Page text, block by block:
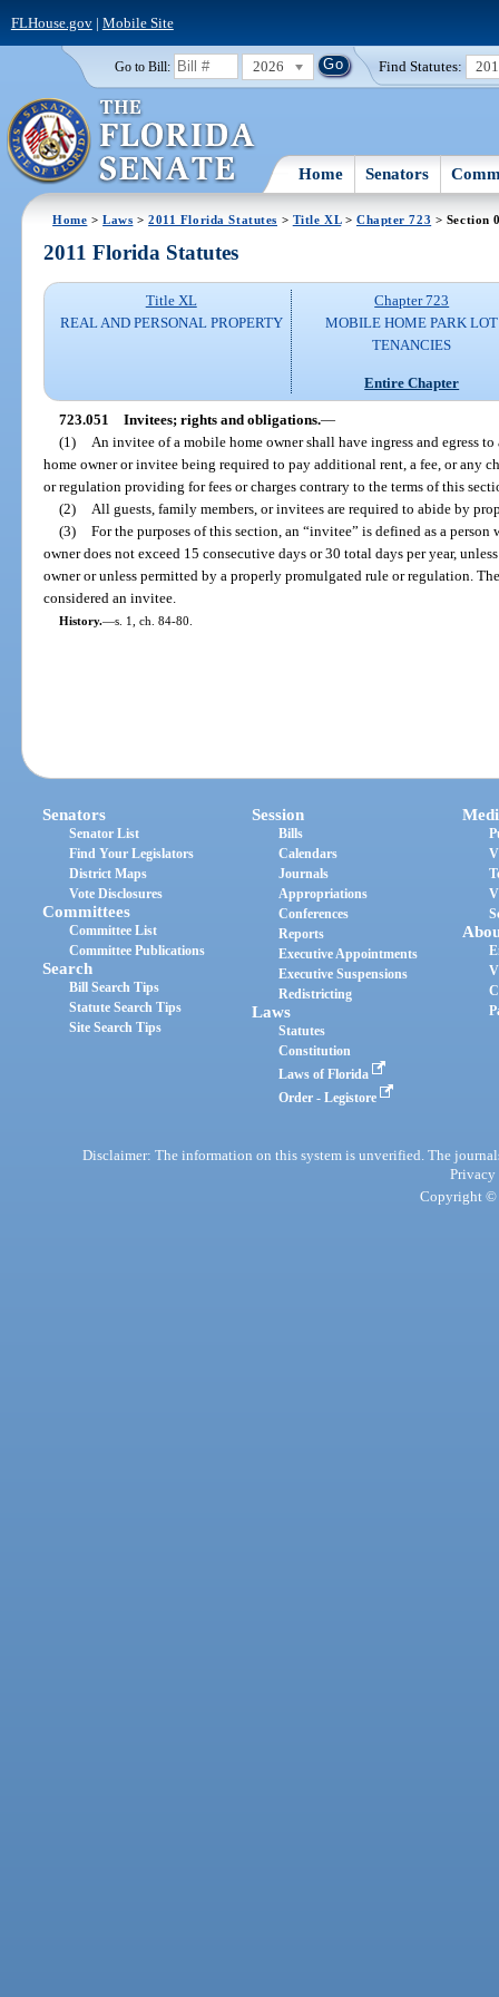
FLHouse.gov| Mobile Site
Go to Bill: 2026 Find Statutes:
Home Senators
Home >Laws >2011 Florida Statutes > Title XL> Chapter 723 > Section
2011 Florida Statutes
Title XL
REAL AND PERSONAL PROPERTY
Chapter 723
MOBILE HOME PARK LOT
TENANCIES
Entire Chapter
723.051 Invitees; rights and obligations.—
(1)
An invitee of a mobile home owner shall have ingress and egress
home owner or invitee being required to pay additional rent, a fee, or any
or regulation providing for fees or charges contrary to the terms of this
(2)
All guests, family members, or invitees are required to abide by
(3) For the purposes of this section, an “invitee” is defined as a person
owner does not exceed 15 consecutive days or 30 total days per year,
owner or unless permitted by a properly promulgated rule or regulation.
considered an invitee.
History.—s. 1, ch. 84-80.
Senators
Senator List
Find Your Legislators
District Maps
Vote Disclosures
Committees
Committee List
Committee Publications
Search
Bill Search Tips
Statute Search Tips
Site Search Tips
Session
Bills
Calendars
Journals
Appropriations
Conferences
Reports
Executive Appointments
Executive Suspensions
Redistricting
Laws
Statutes
Constitution
Laws of Florida
Order - Legistore
Disclaimer: The information on this system is unverified. The
Privacy
Copyright ©